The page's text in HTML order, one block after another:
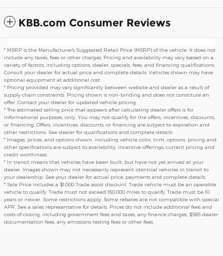
KBB.com Consumer Reviews
* MSRP is the Manufacturer's Suggested Retail Price (MSRP) of the vehicle. It does not
include any taxes, fees or other charges. Pricing and availability may vary based on a
variety of factors, including options, dealer, specials, fees, and financing qualifications.
Consult your dealer for actual price and complete details. Vehicles shown may have
optional equipment at additional cost.
* Pricing provided may vary significantly between website and dealer as a result of
supply chain constraints. Pricing shown is non-binding and does not constitute an
offer. Contact your dealer for updated vehicle pricing.
* The estimated selling price that appears after calculating dealer offers is for
informational purposes, only. You may not qualify for the offers, incentives, discounts,
or financing. Offers, incentives, discounts, or financing are subject to expiration and
other restrictions. See dealer for qualifications and complete details.
* Images, prices, and options shown, including vehicle color, trim, options, pricing and
other specifications are subject to availability, incentive offerings, current pricing and
credit worthiness.
* In transit means that vehicles have been built, but have not yet arrived at your
dealer. Images shown may not necessarily represent identical vehicles in transit to
your dealership. See your dealer for actual price, payments and complete details.
* Sale Price includes a $1,000 Trade assist discount. Trade vehicle must be an operable
vehicle to qualify. Trade must not exceed 150,000 miles to qualify. Trade must be 10
years or newer. Some restrictions apply. Some rebates are not compatible with special
APR. See a sales representative for details. Prices do not include additional fees and
costs of closing, including government fees and taxes, any finance charges, $585 dealer
documentation fees, any emissions testing fees or other fees.